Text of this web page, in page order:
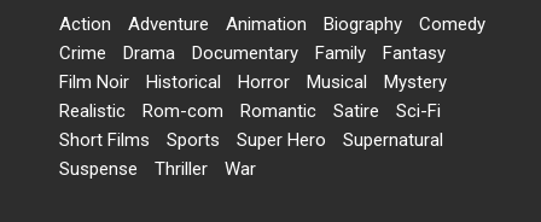
‘Logon Mein Prem Hoga’:
Dr L Subramaniam &
Kavita Krishnamurti grace
RSFI’s music video launch
A Milestone Launch: Marking its
fourth year, RSFI...
Events Latest News Top Stories
Action Adventure Animation Biography
Comedy
Crime
Drama Documentary Family
Fantasy
Film Noir
Historical Horror Musical
Mystery
Realistic
Rom-com Romantic Satire
Sci-Fi
Short Films
Sports Super Hero
Supernatural
Suspense
Thriller War